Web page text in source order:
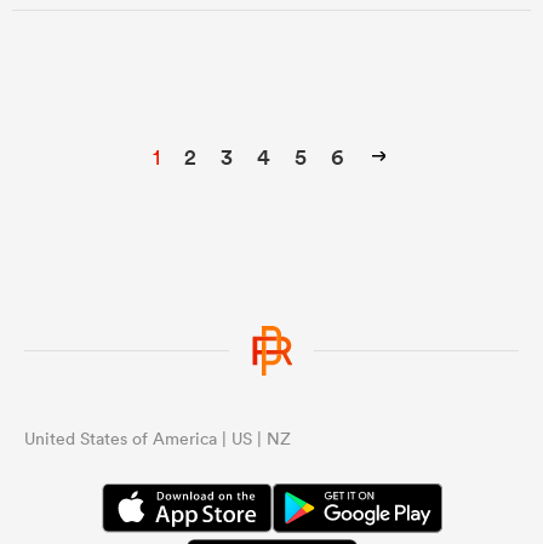
1 2 3 4 5 6
United States of America | US | NZ